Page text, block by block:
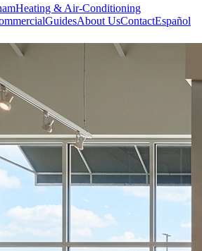
Heating & Air-Conditioning
GuidesAbout UsContactEspañol